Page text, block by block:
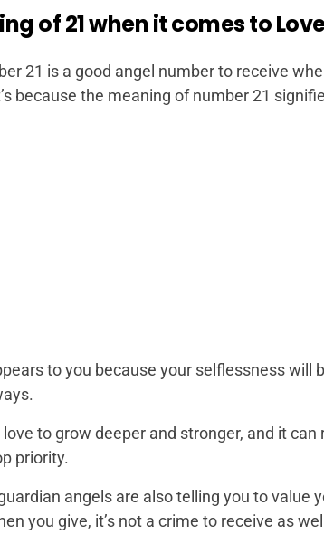
of 21 when it comes to
21 is a good angel number to receive
because the meaning of number 21
to you because your selflessness will
to grow deeper and stronger, and it
priority.
angels are also telling you to value
you give, it’s not a crime to receive as